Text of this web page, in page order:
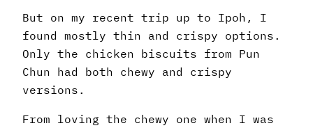
But on my recent trip up to Ipoh, I
found mostly thin and crispy options.
Only the chicken biscuits from Pun
Chun had both chewy and crispy
versions.
From loving the chewy one when I was